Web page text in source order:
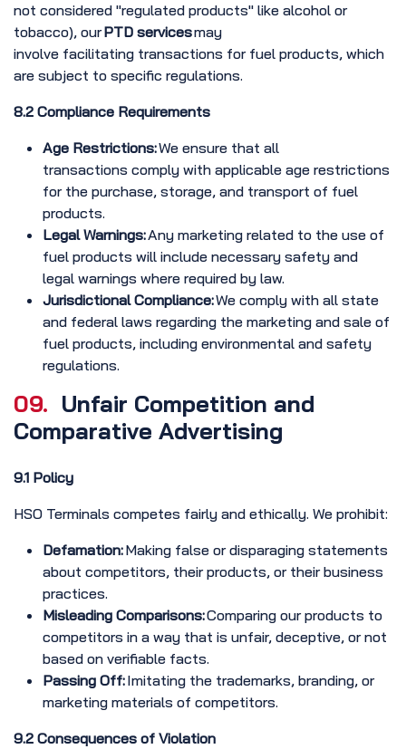
not considered "regulated products" like alcohol or
tobacco), ourPTD servicesmay
involve facilitating transactions for fuel products, which
are subject to specific regulations.
8.2 Compliance Requirements
Age Restrictions:We ensure that all
transactions comply with applicable age restrictions
for the purchase, storage, and transport of fuel
products.
Legal Warnings:Any marketing related to the use of
fuel products will include necessary safety and
legal warnings where required by law.
Jurisdictional Compliance:We comply with all state
and federal laws regarding the marketing and sale of
fuel products, including environmental and safety
regulations.
09. Unfair Competition and
Comparative Advertising
9.1 Policy
HSO Terminals competes fairly and ethically. We prohibit:
Defamation:Making false or disparaging statements
about competitors, their products, or their business
practices.
Misleading Comparisons:Comparing our products to
competitors in a way that is unfair, deceptive, or not
based on verifiable facts.
Passing Off:Imitating the trademarks, branding, or
marketing materials of competitors.
9.2 Consequences of Violation